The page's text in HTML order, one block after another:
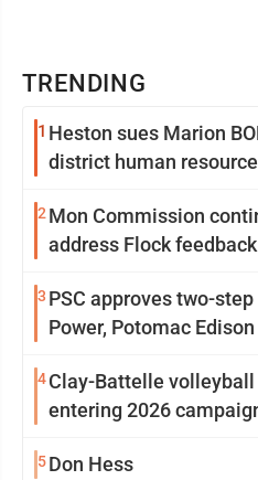
TRENDING
1 Heston sues Marion
district human
2 Mon Commission
address Flock feedback
3 PSC approves two-
Power, Potomac Edison
4Clay-Battelle
entering 2026
5Don Hess